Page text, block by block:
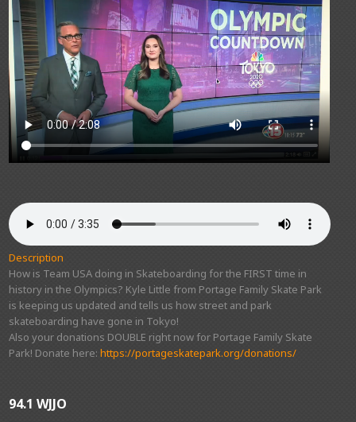
Description
How is Team USA doing in Skateboarding for the FIRST time in
history in the Olympics? Kyle Little from Portage Family Skate Park
is keeping us updated and tells us how street and park
skateboarding have gone in Tokyo!
Also your donations DOUBLE right now for Portage Family Skate
Park! Donate here:https://portageskatepark.org/donations/
94.1 WJJO